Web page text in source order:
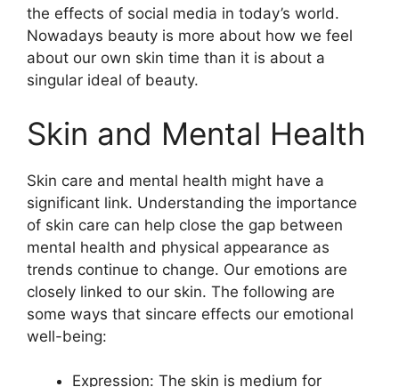
the effects of social media in today’s world.
Nowadays beauty is more about how we feel
about our own skin time than it is about a
singular ideal of beauty.
Skin and Mental Health
Skin care and mental health might have a
significant link. Understanding the importance
of skin care can help close the gap between
mental health and physical appearance as
trends continue to change. Our emotions are
closely linked to our skin. The following are
some ways that sincare effects our emotional
well-being:
Expression: The skin is medium for